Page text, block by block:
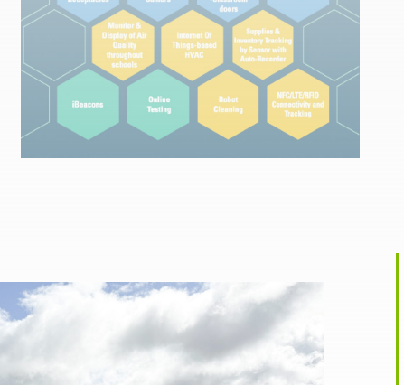
Your details
Postcode or Suburb
Primary Industry